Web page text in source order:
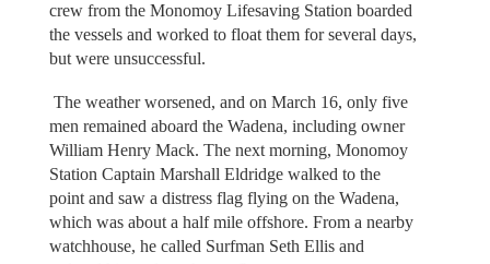
crew from the Monomoy Lifesaving Station boarded
the vessels and worked to float them for several days,
but were unsuccessful.
The weather worsened, and on March 16, only five
men remained aboard the Wadena, including owner
William Henry Mack. The next morning, Monomoy
Station Captain Marshall Eldridge walked to the
point and saw a distress flag flying on the Wadena,
which was about a half mile offshore. From a nearby
watchhouse, he called Surfman Seth Ellis and